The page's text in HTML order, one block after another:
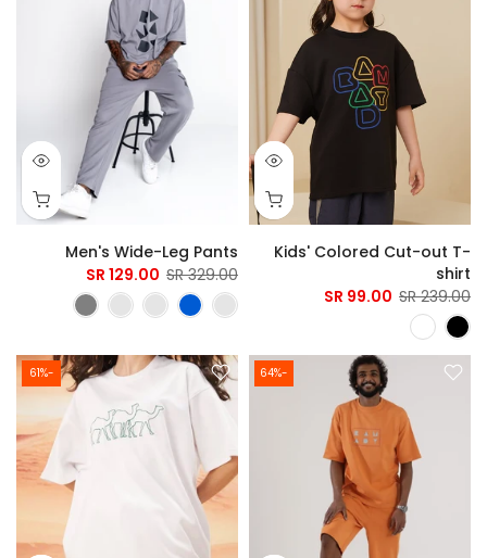
Kids' Colored Cut-out T-
shirt
239.00 SR
99.00 SR
Men's Wide-Leg Pants
329.00 SR
129.00 SR
-64%
-61%